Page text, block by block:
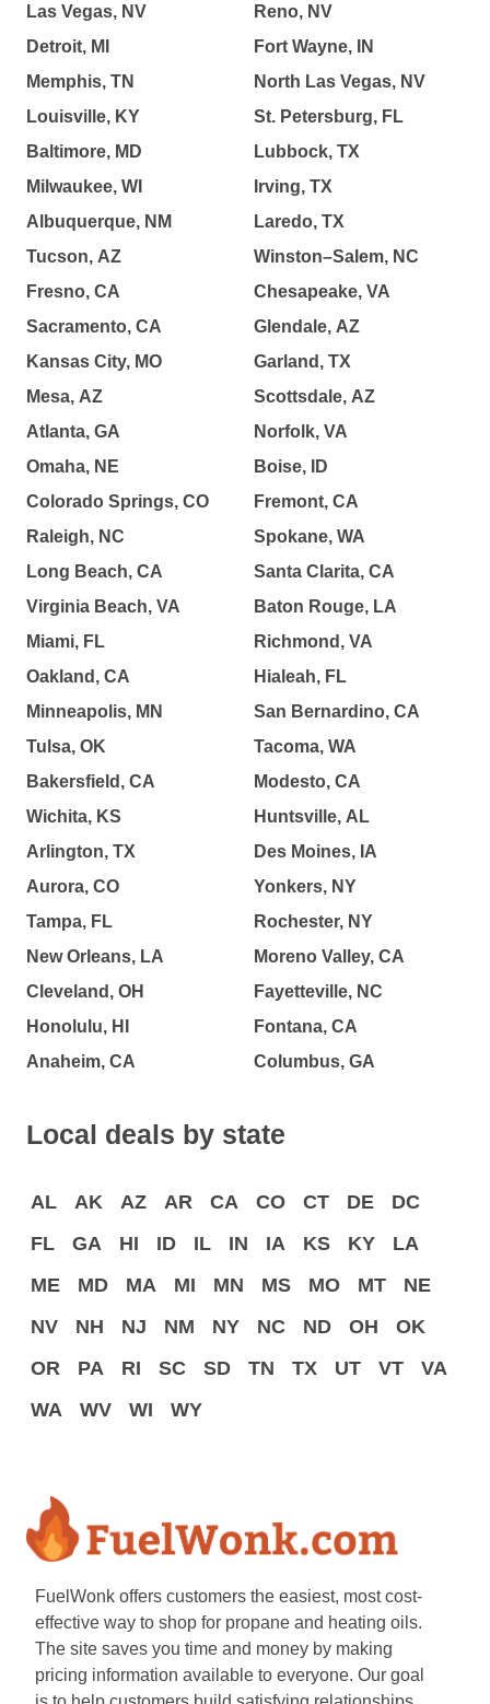
Las Vegas, NV
Detroit, MI
Memphis, TN
Louisville, KY
Baltimore, MD
Milwaukee, WI
Albuquerque, NM
Tucson, AZ
Fresno, CA
Sacramento, CA
Kansas City, MO
Mesa, AZ
Atlanta, GA
Omaha, NE
Colorado Springs, CO
Raleigh, NC
Long Beach, CA
Virginia Beach, VA
Miami, FL
Oakland, CA
Minneapolis, MN
Tulsa, OK
Bakersfield, CA
Wichita, KS
Arlington, TX
Aurora, CO
Tampa, FL
New Orleans, LA
Cleveland, OH
Honolulu, HI
Anaheim, CA
Reno, NV
Fort Wayne, IN
North Las Vegas, NV
St. Petersburg, FL
Lubbock, TX
Irving, TX
Laredo, TX
Winston–Salem, NC
Chesapeake, VA
Glendale, AZ
Garland, TX
Scottsdale, AZ
Norfolk, VA
Boise, ID
Fremont, CA
Spokane, WA
Santa Clarita, CA
Baton Rouge, LA
Richmond, VA
Hialeah, FL
San Bernardino, CA
Tacoma, WA
Modesto, CA
Huntsville, AL
Des Moines, IA
Yonkers, NY
Rochester, NY
Moreno Valley, CA
Fayetteville, NC
Fontana, CA
Columbus, GA
Local deals by state
AL AK AZ AR CA CO CT DE
DC
FL
GA HI ID IL IN IA KS KY
LA
ME
MD MA MI MN MS MO MT
NE
NV
NH NJ NM NY NC ND OH
OK
OR
PA RI SC SD TN TX UT VT
VA
WA
WV WI WY
FuelWonk offers customers the easiest, most cost-
effective way to shop for propane and heating oils.
The site saves you time and money by making
pricing information available to everyone. Our goal